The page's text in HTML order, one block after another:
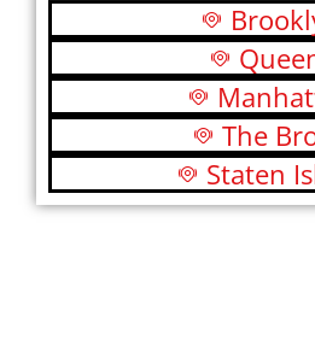
The
Staten